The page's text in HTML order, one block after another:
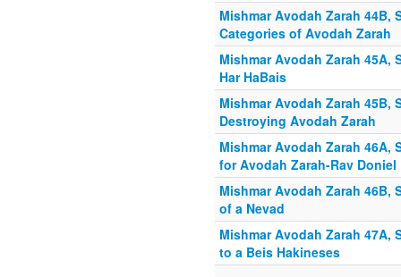
Mishmar Avodah Zarah 44B,
Categories of Avodah Zarah
Mishmar Avodah Zarah 45A,
Har HaBais
Mishmar Avodah Zarah 45B,
Destroying Avodah Zarah
Mishmar Avodah Zarah 46A,
for Avodah Zarah-Rav Doniel
Mishmar Avodah Zarah 46B,
of a Nevad
Mishmar Avodah Zarah 47A,
to a Beis Hakineses